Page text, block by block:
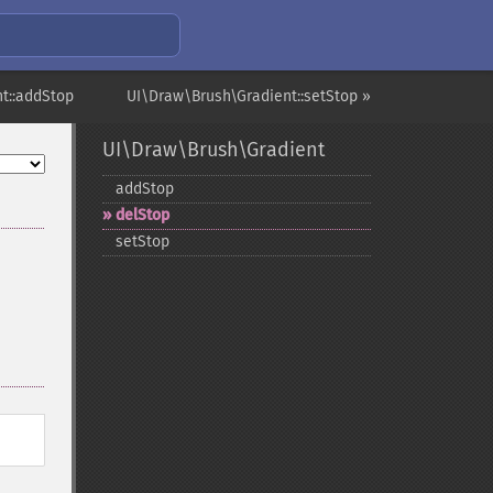
UI\Draw\Brush\Gradient::setStop »
UI\Draw\Brush\Gradient
addStop
delStop
setStop